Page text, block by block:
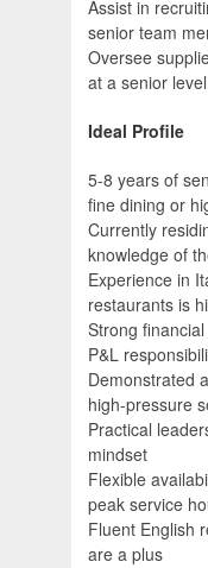
Assist in
senior team
Oversee
at a senior level
Ideal Profile
5-8 years of
fine dining or
Currently
knowledge of
Experience in
restaurants is
Strong
P&L
Demonstrated
high-pressure
Practical
mindset
Flexible
peak service
Fluent English
are a plus